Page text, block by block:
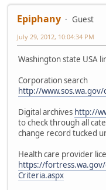
Epiphany
Guest
July 29, 2012, 10:04:34 PM
Washington state USA
Corporation search
http://www.sos.wa.gov/
Digital archives http://
to check through all
change record tucked
Health care provider
https://
Criteria.aspx